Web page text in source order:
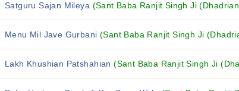
Satguru Sajan Mileya (Sant Baba Ranjit Singh Ji
Menu Mil Jave Gurbani (Sant Baba Ranjit Singh Ji
Lakh Khushian Patshahian(Sant Baba Ranjit Singh Ji